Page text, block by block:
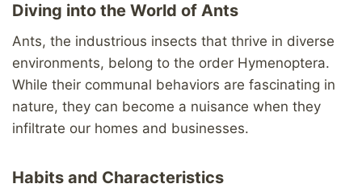
Diving into the World of Ants
Ants, the industrious insects that thrive in diverse
environments, belong to the order Hymenoptera.
While their communal behaviors are fascinating in
nature, they can become a nuisance when they
infiltrate our homes and businesses.
Habits and Characteristics